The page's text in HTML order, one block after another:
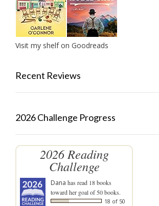
Visit my shelf on Goodreads
Recent Reviews
2026 Challenge Progress
2026 Reading
Challenge
Dana has read 18 books
toward her goal of 50 books.
18 of 50